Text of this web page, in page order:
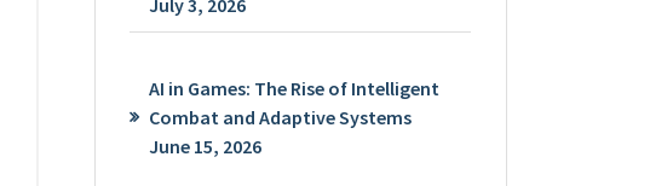
July 3, 2026
AI in Games: The Rise of Intelligent
Combat and Adaptive Systems
June 15, 2026